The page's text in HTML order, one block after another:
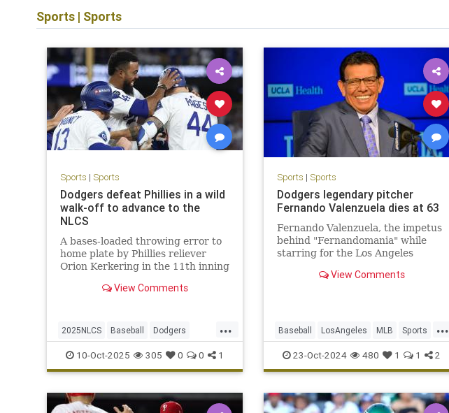
Sports | Sports
Sports | Sports
Dodgers defeat Phillies in a wild
walk-off to advance to the
NLCS
A bases-loaded throwing error to
home plate by Phillies reliever
Orion Kerkering in the 11th inning
series-clinching 2-1 win.
View Comments
...
2025NLCS Baseball Dodgers
LosAngeles NLCS Phillies
10-Oct-2025 305 0 0 1
Sports | Sports
Dodgers legendary pitcher
Fernando Valenzuela dies at 63
Fernando Valenzuela, the impetus
behind "Fernandomania" while
starring for the Los Angeles
the age of 63.View Comments
...
Baseball LosAngeles MLB Sports
TheDodgers
23-Oct-2024 480 1 1 2